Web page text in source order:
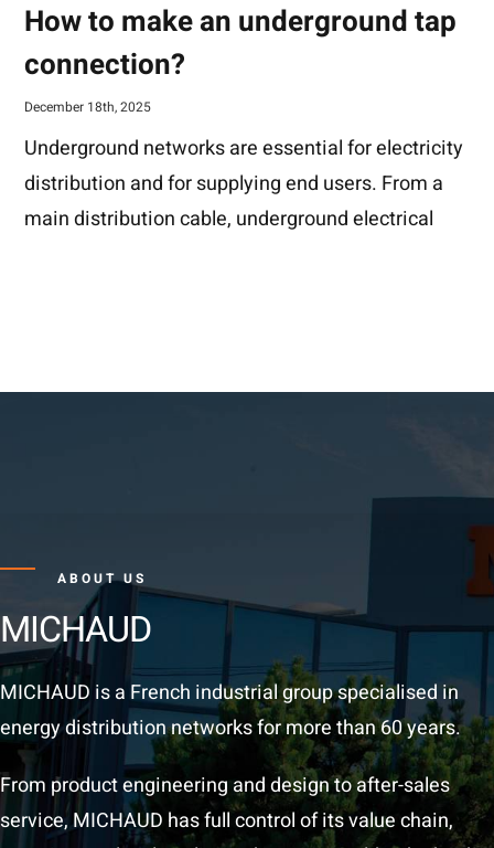
How to make an underground tap
connection?
December 18th, 2025
Underground networks are essential for electricity
distribution and for supplying end users. From a
main distribution cable, underground electrical
ABOUT US
MICHAUD
MICHAUD is a French industrial group specialised in
energy distribution networks for more than 60 years.
From product engineering and design to after-sales
service, MICHAUD has full control of its value chain,